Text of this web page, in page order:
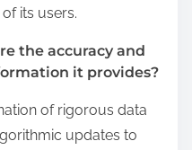
its users.
the accuracy and
it provides?
of rigorous data
updates to